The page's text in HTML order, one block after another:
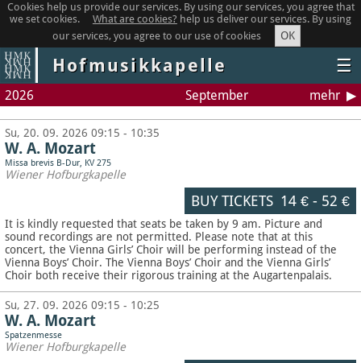
Cookies help us provide our services. By using our services, you agree that
we set cookies.
What are cookies? help us deliver our services. By using
our services, you agree to our use of cookies
OK
Hofmusikkapelle ☰
2026 September mehr
Su, 20. 09. 2026 09:15 - 10:35
W. A. Mozart
Missa brevis B-Dur, KV 275
Wiener Hofburgkapelle
BUY TICKETS 14 €- 52 €
It is kindly requested that seats be taken by 9 am. Picture and
sound recordings are not permitted. Please note that at this
concert, the Vienna Girls’ Choir will be performing instead of the
Vienna Boys’ Choir. The Vienna Boys’ Choir and the Vienna Girls’
Choir both receive their rigorous training at the Augartenpalais.
Su, 27. 09. 2026 09:15 - 10:25
W. A. Mozart
Spatzenmesse
Wiener Hofburgkapelle